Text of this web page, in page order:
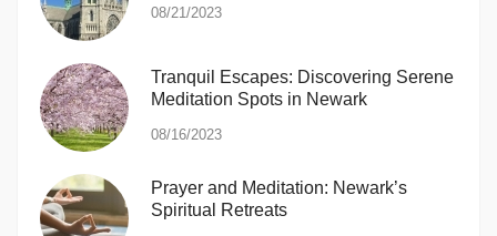
08/21/2023
Tranquil Escapes: Discovering Serene
Meditation Spots in Newark
08/16/2023
Prayer and Meditation: Newark’s
Spiritual Retreats